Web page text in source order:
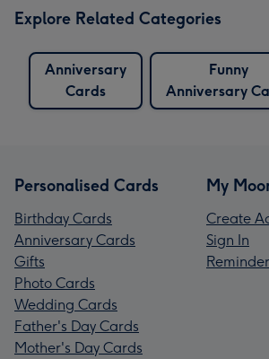
Explore Related Categories
Anniversary
Cards
Funny
Anniversary
Personalised Cards
Birthday Cards
Anniversary Cards
Gifts
Photo Cards
Wedding Cards
Father's Day Cards
Mother's Day Cards
My
Create
Sign In